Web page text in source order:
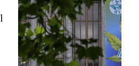
Humboldt Seed
Company Is Preserving
Cannabis History, One
Heirloom At A Time —